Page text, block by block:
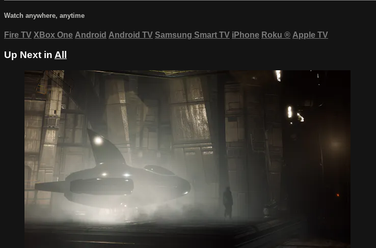
Watch anywhere, anytime
Fire TV XBox One Android Android TV Samsung Smart TV iPhone Roku ® Apple TV
Up Next in All